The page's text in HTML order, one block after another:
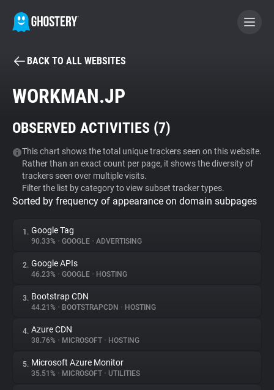
BECOME A CONTRIBUTOR
Tracker & Ad Blocker
WhoTracks.Me
Privacy Digest
About
Trackers
Websites
BACK TO ALL WEBSITES
WORKMAN.JP
OBSERVED ACTIVITIES (7)
This chart shows the total unique trackers seen on this website.
Rather than an exact count per page, it shows the diversity of
trackers seen over multiple visits.
Filter the list by category to view subset tracker types.
Sorted by frequency of appearance on domain subpages
1. Google Tag
90.33% • GOOGLE • ADVERTISING
2. Google APIs
46.23% • GOOGLE • HOSTING
3. Bootstrap CDN
44.21% • BOOTSTRAPCDN • HOSTING
4. Azure CDN
38.76% • MICROSOFT • HOSTING
5. Microsoft Azure Monitor
35.51% • MICROSOFT • UTILITIES